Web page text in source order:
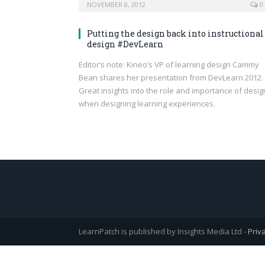
NOVEMBER 8, 2012 0
Putting the design back into instructional
design #DevLearn
Editor’s note: Kineo’s VP of learning design Cammy
Bean shares her presentation from DevLearn 2012.
Great insights into the role and importance of
when designing learning experiences.
LearnPatch is published by Insights Media Ltd -